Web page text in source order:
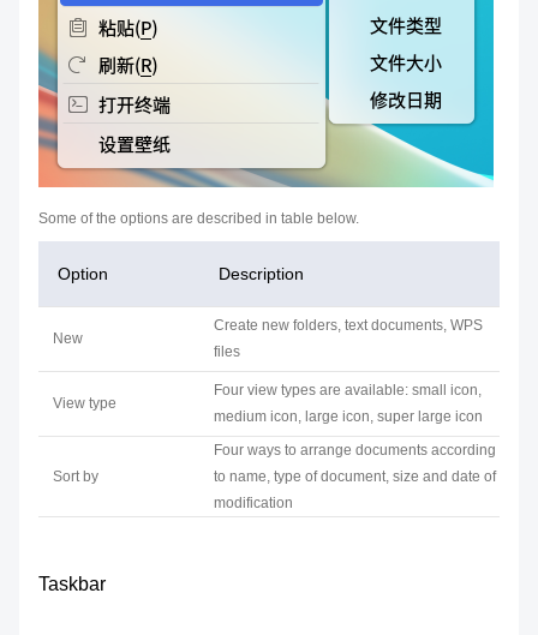
Some of the options are described in table below.
Option Description
New
Create new folders, text documents, WPS
files
View type
Four view types are available: small icon,
medium icon, large icon, super large icon
Sort by
Four ways to arrange documents according
to name, type of document, size and date of
modification
Taskbar